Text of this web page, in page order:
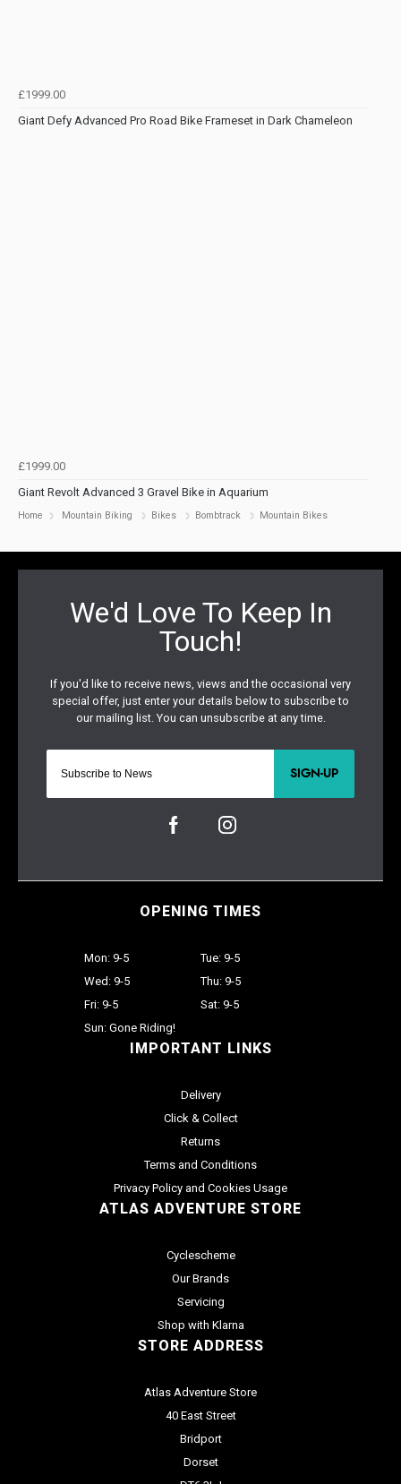
£1999.00
Giant Defy Advanced Pro Road Bike Frameset in Dark Chameleon
£1999.00
Giant Revolt Advanced 3 Gravel Bike in Aquarium
Home Mountain Biking Bikes Bombtrack Mountain Bikes
SIGN-UP
IMPORTANT LINKS
Delivery
Click & Collect
Returns
Terms and Conditions
Privacy Policy and Cookies Usage
ATLAS ADVENTURE STORE
Cyclescheme
Our Brands
Servicing
Shop with Klarna
STORE ADDRESS
Atlas Adventure Store
40 East Street
Bridport
Dorset
OPENING TIMES
Mon: 9-5
Tue: 9-5
Wed: 9-5
Thu: 9-5
Fri: 9-5
Sat: 9-5
Sun: Gone Riding!